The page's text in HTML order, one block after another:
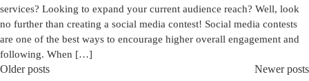
services? Looking to expand your current audience reach? Well, look
no further than creating a social media contest! Social media contests
are one of the best ways to encourage higher overall engagement and
following. When […]
Older posts Newer posts